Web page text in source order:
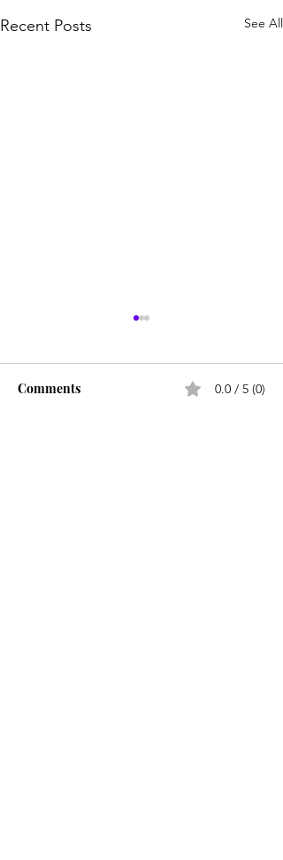
Recent Posts See All
Comments 0.0 / 5 (0)